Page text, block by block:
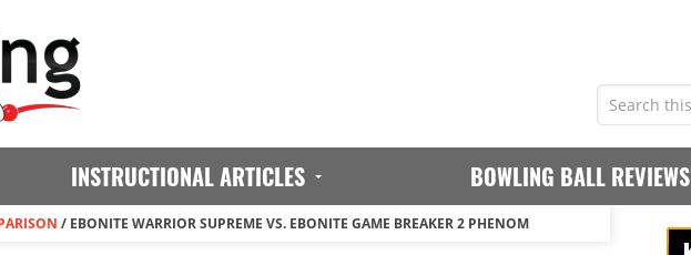
INSTRUCTIONAL ARTICLES BOWLING BALL REVIEWS
/ EBONITE WARRIOR SUPREME VS. EBONITE GAME BREAKER 2 PHENOM